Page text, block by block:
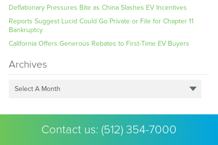
Deflationary Pressures Bite as China Slashes EV Incentives
Reports Suggest Lucid Could Go Private or File for Chapter 11
Bankruptcy
California Offers Generous Rebates to First-Time EV Buyers
Archives
Select A Month
Contact us: (512) 354-7000